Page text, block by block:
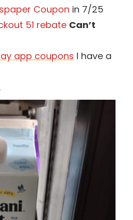
Coupon in 7/25
51 rebate Can’t
app coupons I have a